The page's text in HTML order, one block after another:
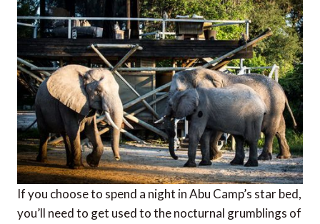
If you choose to spend a night in Abu Camp’s star bed,
you’ll need to get used to the nocturnal grumblings of